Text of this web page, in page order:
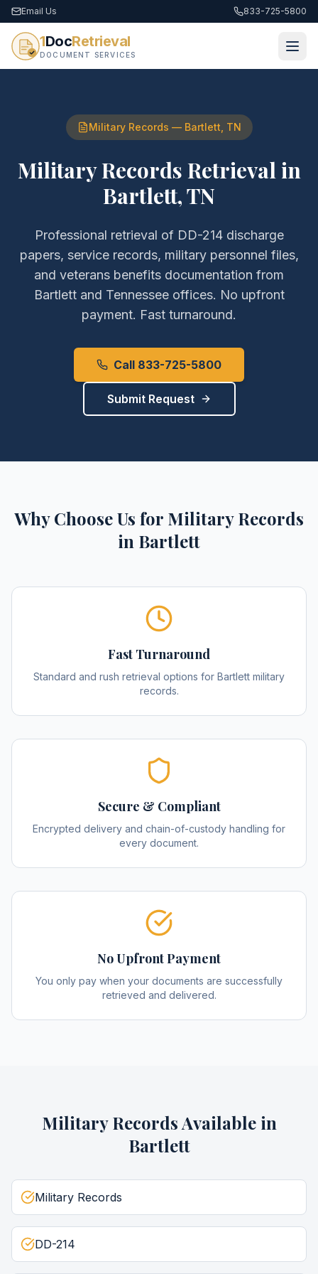
Email Us 833-725-5800
1DocRetrieval
DOCUMENT SERVICES
Military Records — Bartlett TN
Military Records Retrievalin
Bartlett,TN
Professional retrieval of DD-214 discharge
papers, service records, military personnel files,
and veterans benefits documentation from
Bartlettand Tennesseeoffices. No upfront
payment. Fast turnaround.
Call 833-725-5800
Submit Request
Why Choose Us for Military Records
in Bartlett
Fast Turnaround
Standard and rush retrieval options for Bartlett military
records.
Secure & Compliant
Encrypted delivery and chain-of-custody handling for
every document.
No Upfront Payment
You only pay when your documents are successfully
retrieved and delivered.
Military RecordsAvailable in
Bartlett
Military Records
DD-214